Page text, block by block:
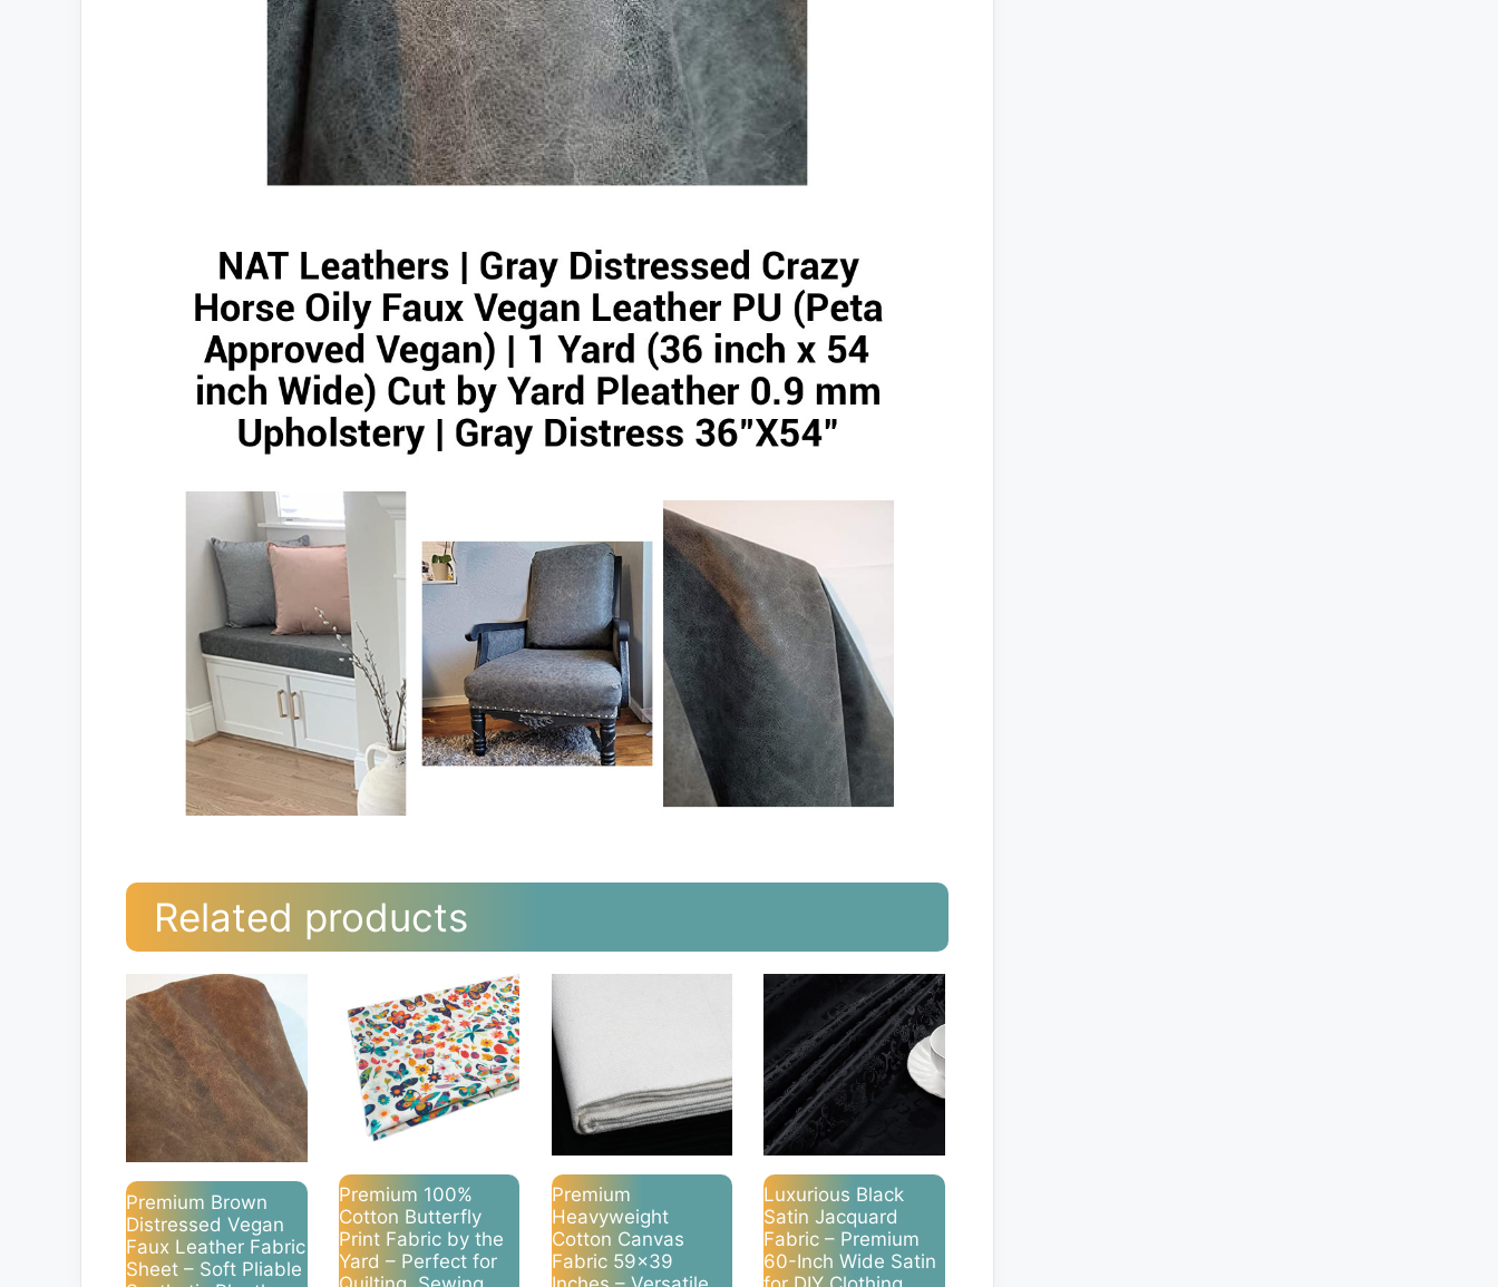
Related products
Premium Brown
Distressed Vegan
Faux Leather Fabric
Sheet – Soft Pliable
Premium 100%
Cotton Butterfly
Print Fabric by the
Yard – Perfect for
Premium
Heavyweight
Cotton Canvas
Fabric 59×39
Luxurious Black
Satin Jacquard
Fabric – Premium
60-Inch Wide Satin